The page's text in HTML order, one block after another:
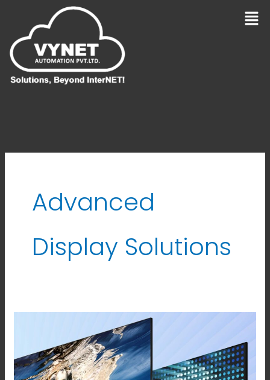
content
Advanced
Display Solutions
OLED
Display